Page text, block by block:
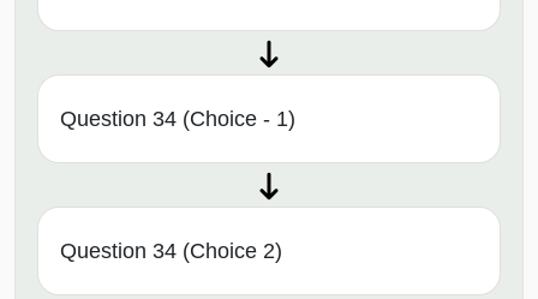
Question 34 (Choice - 1)
Question 34 (Choice 2)